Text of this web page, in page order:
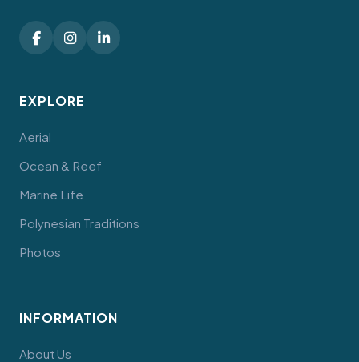
EXPLORE
Aerial
Ocean & Reef
Marine Life
Polynesian Traditions
Photos
INFORMATION
About Us